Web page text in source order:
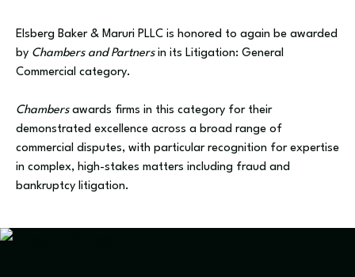
Elsberg Baker & Maruri PLLC is honored to again be awarded
by Chambers and Partnersin its Litigation: General
Commercial category.
Chambers awards firms in this category for their
demonstrated excellence across a broad range of
commercial disputes, with particular recognition for expertise
in complex, high-stakes matters including fraud and
bankruptcy litigation.